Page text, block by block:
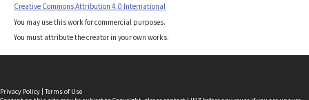
Creative Commons Attribution 4.0 International
You may use this work for commercial purposes.
You must attribute the creator in your own works.
Privacy Policy | Terms of Use